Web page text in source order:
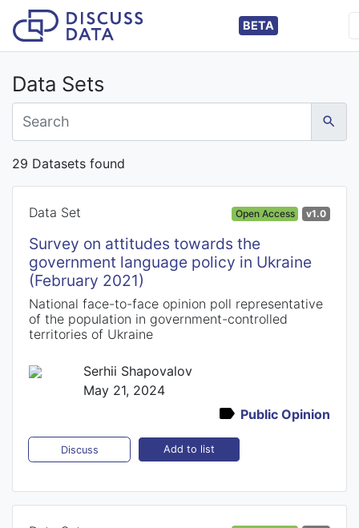
BETA
Data Sets
29 Datasets found
Data Set Open Access v1.0
Survey on attitudes towards the
government language policy in Ukraine
(February 2021)
National face-to-face opinion poll representative
of the population in government-controlled
territories of Ukraine
Serhii Shapovalov
May 21, 2024
Public Opinion
Discuss Add to list